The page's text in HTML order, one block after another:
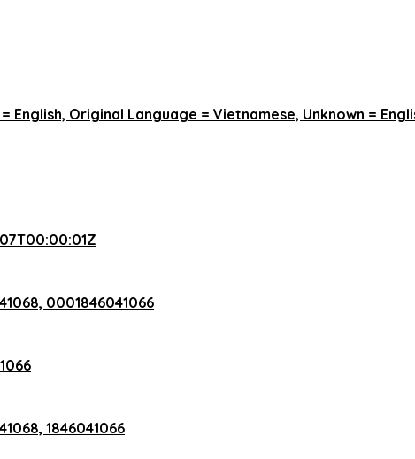
English, Original Language = Vietnamese, Unknown =
0001846041066
1846041066